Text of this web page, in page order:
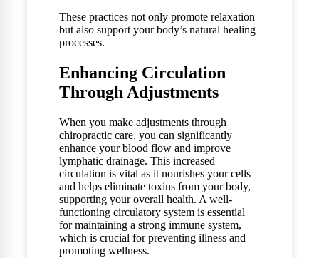
These practices not only promote relaxation
but also support your body’s natural healing
processes.
Enhancing Circulation
Through Adjustments
When you make adjustments through
chiropractic care, you can significantly
enhance your blood flow and improve
lymphatic drainage. This increased
circulation is vital as it nourishes your cells
and helps eliminate toxins from your body,
supporting your overall health. A well-
functioning circulatory system is essential
for maintaining a strong immune system,
which is crucial for preventing illness and
promoting wellness.